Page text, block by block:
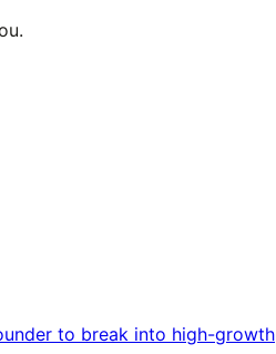
to break into high-growth